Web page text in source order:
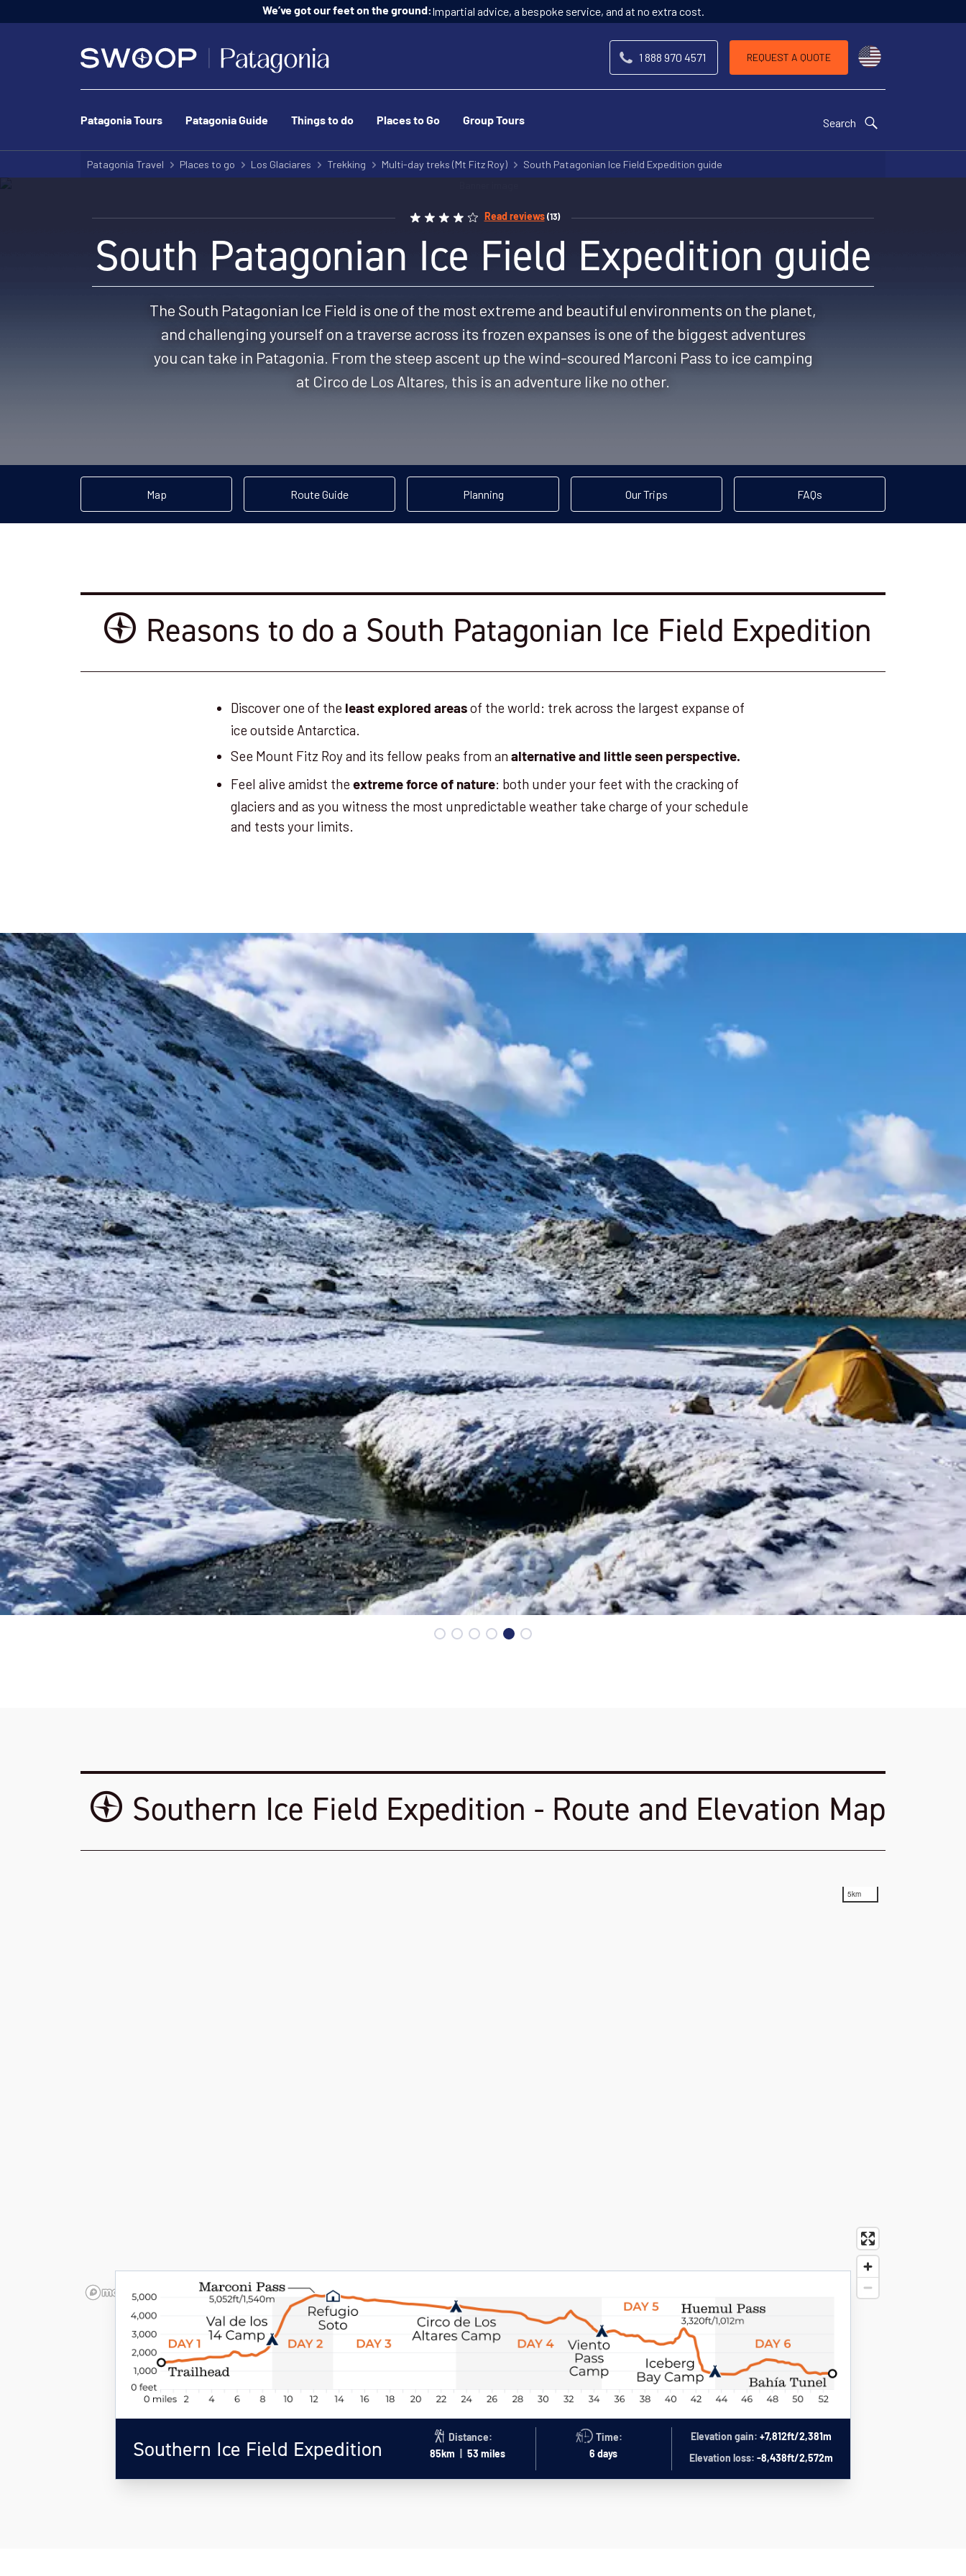
We’ve got our feet on the ground:Impartial advice, a bespoke service, and at no extra cost.
1 888 970 4571 REQUEST A QUOTE
Patagonia Tours Patagonia Guide Things to do Places to Go Group Tours Search
Patagonia Travel Places to go Los Glaciares Trekking Multi-day treks (Mt Fitz Roy) South Patagonian Ice Field Expedition guide
Read reviews (13)
South Patagonian Ice Field Expedition guide
The South Patagonian Ice Field is one of the most extreme and beautiful environments on the planet,
and challenging yourself on a traverse across its frozen expanses is one of the biggest adventures
you can take in Patagonia. From the steep ascent up the wind-scoured Marconi Pass to ice camping
at Circo de Los Altares, this is an adventure like no other.
Map Route Guide Planning Our Trips FAQs
Reasons to do a South Patagonian Ice Field Expedition
Discover one of the least explored areas of the world: trek across the largest expanse of
ice outside Antarctica.
See Mount Fitz Roy and its fellow peaks from analternative and little seen perspective.
Feel alive amidst theextreme force of nature: both under your feet with the cracking of
glaciers and as you witness the most unpredictable weather take charge of your schedule
and tests your limits.
Southern Ice Field Expedition - Route and Elevation Map
Southern Ice Field Expedition
Distance:
85km
53 miles
Time:
6 days
Elevation gain: +7,812ft/2,381m
Elevation loss: -8,438ft/2,572m